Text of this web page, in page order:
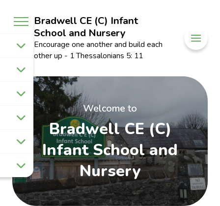
Bradwell CE (C) Infant
School and Nursery
Encourage one another and build each
other up - 1 Thessalonians 5: 11
Welcome to
Bradwell CE (C)
Infant School and
Nursery